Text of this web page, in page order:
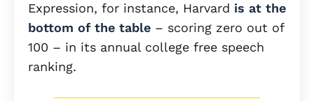
Expression, for instance, Harvard is at the
bottom of the table – scoring zero out of
100 – in its annual college free speech
ranking.